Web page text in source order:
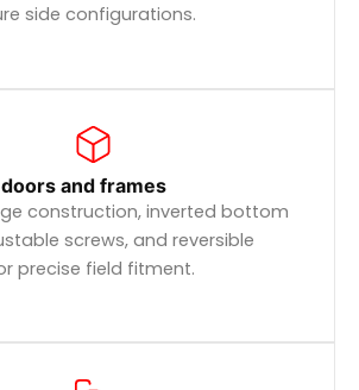
side configurations.
and frames
construction, inverted bottom
screws, and reversible
precise field fitment.